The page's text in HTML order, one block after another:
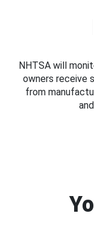
NHTSA will
owners receive
from